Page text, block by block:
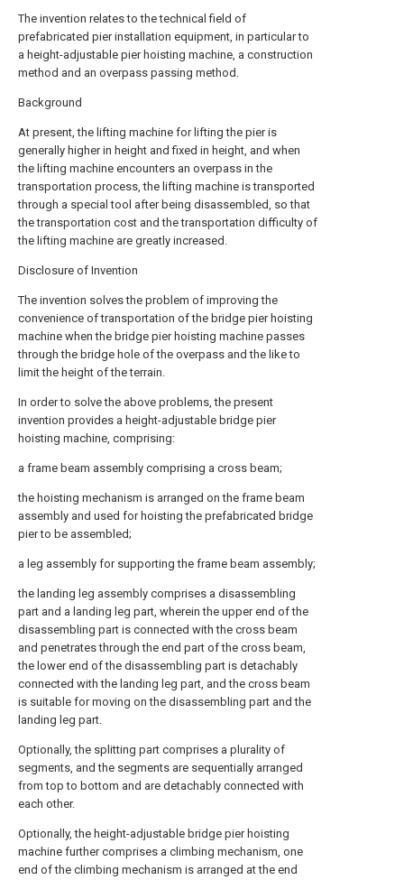
The invention relates to the technical field of
prefabricated pier installation equipment, in particular to
a height-adjustable pier hoisting machine, a construction
method and an overpass passing method.
Background
At present, the lifting machine for lifting the pier is
generally higher in height and fixed in height, and when
the lifting machine encounters an overpass in the
transportation process, the lifting machine is transported
through a special tool after being disassembled, so that
the transportation cost and the transportation difficulty of
the lifting machine are greatly increased.
Disclosure of Invention
The invention solves the problem of improving the
convenience of transportation of the bridge pier hoisting
machine when the bridge pier hoisting machine passes
through the bridge hole of the overpass and the like to
limit the height of the terrain.
In order to solve the above problems, the present
invention provides a height-adjustable bridge pier
hoisting machine, comprising:
a frame beam assembly comprising a cross beam;
the hoisting mechanism is arranged on the frame beam
assembly and used for hoisting the prefabricated bridge
pier to be assembled;
a leg assembly for supporting the frame beam assembly;
the landing leg assembly comprises a disassembling
part and a landing leg part, wherein the upper end of the
disassembling part is connected with the cross beam
and penetrates through the end part of the cross beam,
the lower end of the disassembling part is detachably
connected with the landing leg part, and the cross beam
is suitable for moving on the disassembling part and the
landing leg part.
Optionally, the splitting part comprises a plurality of
segments, and the segments are sequentially arranged
from top to bottom and are detachably connected with
each other.
Optionally, the height-adjustable bridge pier hoisting
machine further comprises a climbing mechanism, one
end of the climbing mechanism is arranged at the end